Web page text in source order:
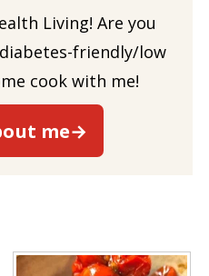
Living! Are you
friendly/low
cook with me!
me→